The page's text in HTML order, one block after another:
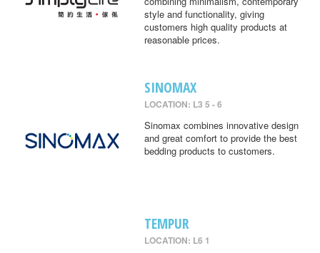
style and functionality, giving
customers high quality products at
reasonable prices.
SINOMAX
LOCATION: L3 5 - 6
Sinomax combines innovative design
and great comfort to provide the best
bedding products to customers.
TEMPUR
LOCATION: L6 1